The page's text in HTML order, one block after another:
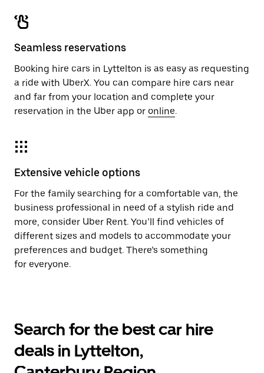
Seamless reservations
Booking hire cars in Lyttelton is as easy as requesting
a ride with UberX. You can compare hire cars near
and far from your location and complete your
reservation in the Uber app or online.
Extensive vehicle options
For the family searching for a comfortable van, the
business professional in need of a stylish ride and
more, consider Uber Rent. You’ll find vehicles of
different sizes and models to accommodate your
preferences and budget. There’s something
for everyone.
Search for the best car hire
deals in Lyttelton,